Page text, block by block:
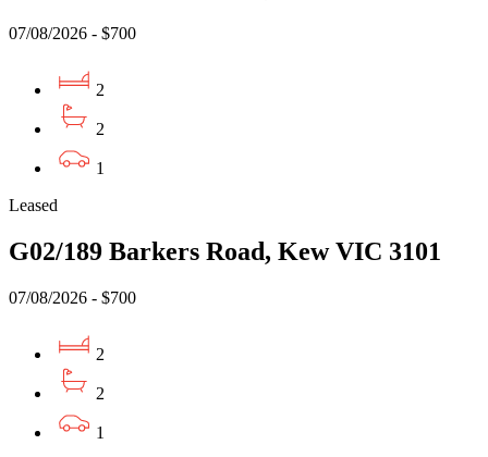
07/08/2026 - $700
2
2
1
Leased
G02/189 Barkers Road, Kew VIC 3101
07/08/2026 - $700
2
2
1